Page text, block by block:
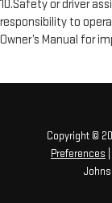
10.Safety or driver
responsibility to
Owner’s Manual for
Copyright ©
Preferences